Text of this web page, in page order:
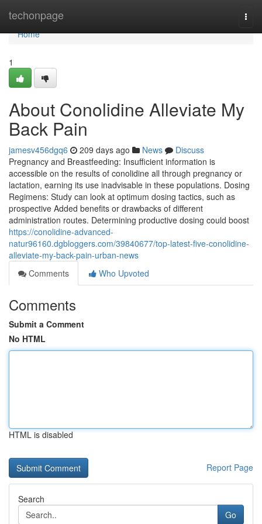
techonpage
Home
Home
1
About Conolidine Alleviate My
Back Pain
jamesv456dgq6 209 days ago News
Discuss
Pregnancy and Breastfeeding: Insufficient information is
accessible on the results of conolidine all through pregnancy or
lactation, earning its use inadvisable in these populations. Dosing
Regimens: Study can look at optimum dosing tactics, such as
prospective Added benefits or drawbacks of different
administration routes. Determining productive dosing could boost
https://conolidine-advanced-
natur96160.dgbloggers.com/39840677/top-latest-five-conolidine-
alleviate-my-back-pain-urban-news
Comments
Who Upvoted
Comments
Submit a Comment
No HTML
HTML is disabled
Report Page
Search
Go